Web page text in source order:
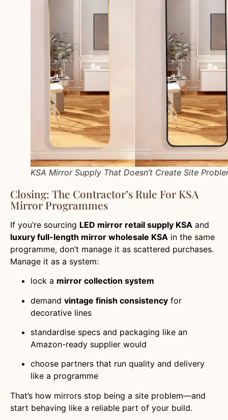
KSA Mirror Supply That Doesn’t Create Site
Closing: The Contractor’s Rule For KSA
Mirror Programmes
If you’re sourcing LED mirror retail supply KSA and
luxury full-length mirror wholesale KSA in the same
programme, don’t manage it as scattered purchases.
Manage it as a system:
lock a mirror collection system
demand vintage finish consistency for
decorative lines
standardise specs and packaging like an
Amazon-ready supplier would
choose partners that run quality and delivery
like a programme
That’s how mirrors stop being a site problem—and
start behaving like a reliable part of your build.